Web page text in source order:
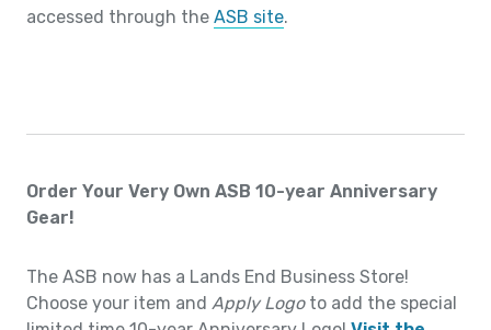
accessed through the ASB site.
Order Your Very Own ASB 10-year Anniversary
Gear!
The ASB now has a Lands End Business Store!
Choose your item and Apply Logoto add the special